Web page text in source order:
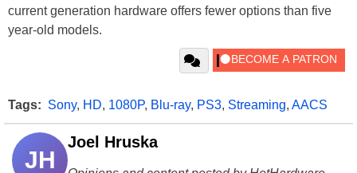
current generation hardware offers fewer options than five
year-old models.
Tags: Sony, HD, 1080P, Blu-ray, PS3, Streaming, AACS
JH
Joel Hruska